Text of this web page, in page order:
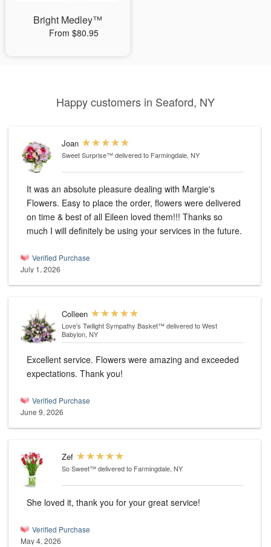
Bright Medley™
From $80.95
Happy customers in Seaford, NY
Joan
Sweet Surprise™delivered to Farmingdale, NY
It was an absolute pleasure dealing with Margie's
Flowers. Easy to place the order, flowers were delivered
on time & best of all Eileen loved them!!! Thanks so
much I will definitely be using your services in the future.
Verified Purchase
July 1, 2026
Colleen
Love's Twilight Sympathy Basket™delivered to West
Babylon, NY
Excellent service. Flowers were amazing and exceeded
expectations. Thank you!
Verified Purchase
June 9, 2026
Zef
So Sweet™delivered to Farmingdale, NY
She loved it, thank you for your great service!
Verified Purchase
May 4, 2026